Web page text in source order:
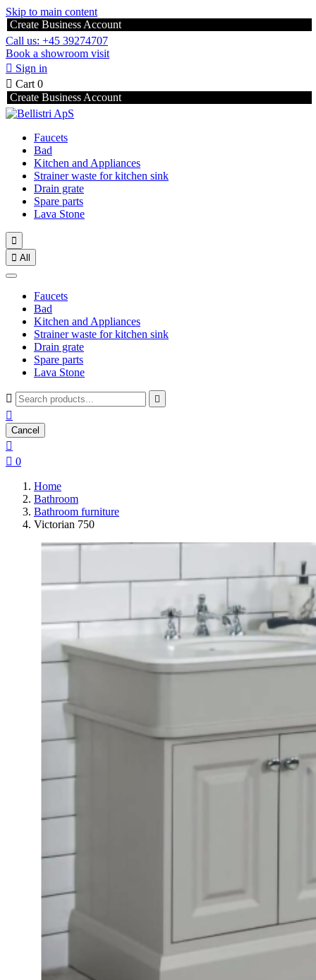
Skip to main content
Create Business Account
Call us: +45 39274707
Book a showroom visit
 Sign in
 Cart 0
Create Business Account
Faucets
Bad
Kitchen and Appliances
Strainer waste for kitchen sink
Drain grate
Spare parts
Lava Stone

 All
Faucets
Bad
Kitchen and Appliances
Strainer waste for kitchen sink
Drain grate
Spare parts
Lava Stone
 

Cancel

 0
Home
Bathroom
Bathroom furniture
Victorian 750